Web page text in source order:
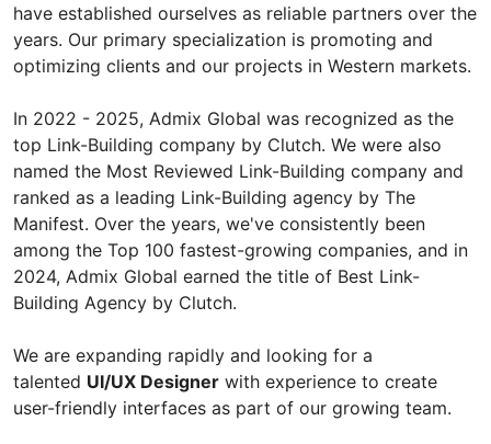
have established ourselves as reliable partners over the
years. Our primary specialization is promoting and
optimizing clients and our projects in Western markets.
In 2022 - 2025, Admix Global was recognized as the
top Link-Building company by Clutch. We were also
named the Most Reviewed Link-Building company and
ranked as a leading Link-Building agency by The
Manifest. Over the years, we've consistently been
among the Top 100 fastest-growing companies, and in
2024, Admix Global earned the title of Best Link-
Building Agency by Clutch.
We are expanding rapidly and looking for a
talented UI/UX Designer with experience to create
user-friendly interfaces as part of our growing team.